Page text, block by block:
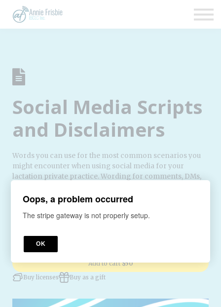
Social Media Scripts
and Disclaimers
Words you can use for the most common scenarios you
might encounter when using social media for your
lactation private practice. Wording for comments, DMs,
social media without worrying that you’re unintentionally
Add to cart $50
Buy licenses Buy as a gift
Oops, a problem occurred
The stripe gateway is not properly setup.
OK